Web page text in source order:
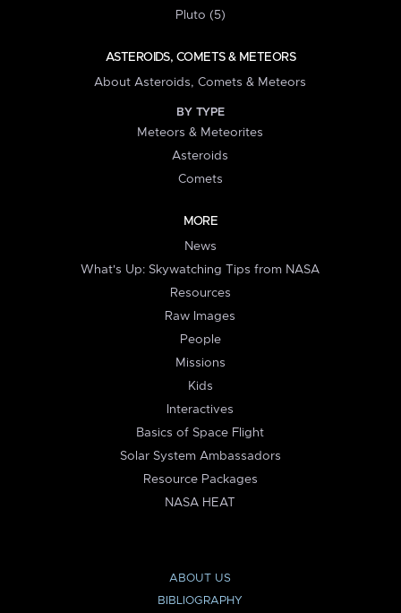
Pluto (5)
ASTEROIDS, COMETS & METEORS
About Asteroids, Comets & Meteors
BY TYPE
Meteors & Meteorites
Asteroids
Comets
MORE
News
What's Up: Skywatching Tips from NASA
Resources
Raw Images
People
Missions
Kids
Interactives
Basics of Space Flight
Solar System Ambassadors
Resource Packages
NASA HEAT
ABOUT US
BIBLIOGRAPHY